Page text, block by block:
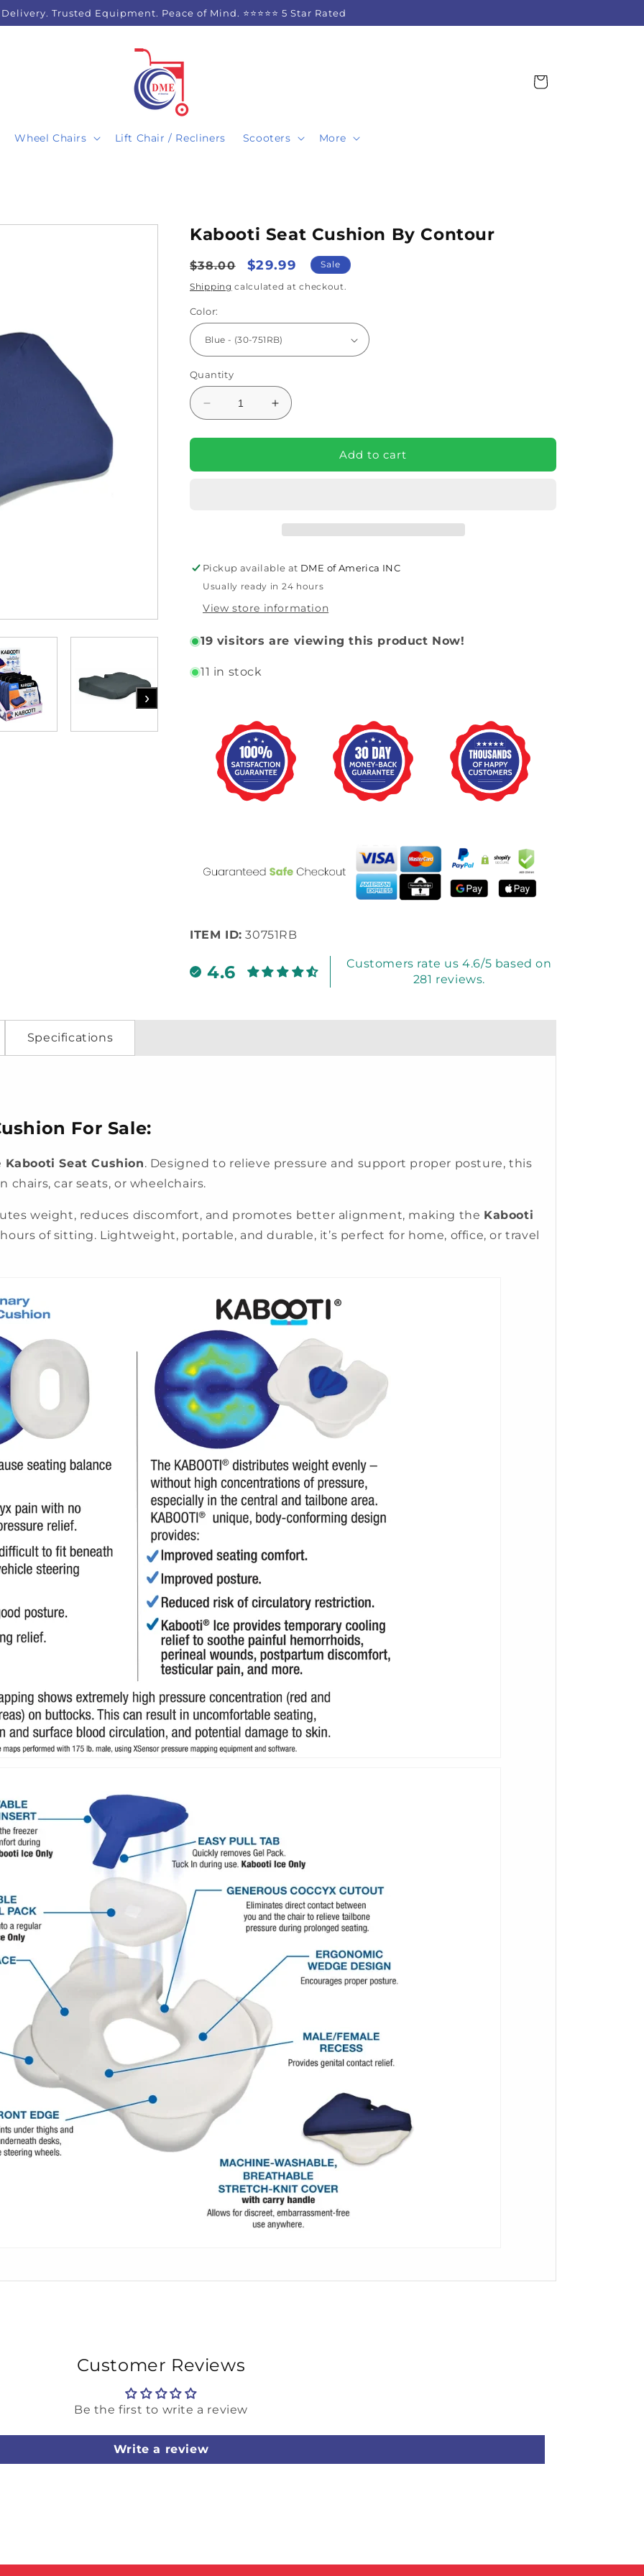
Trusted Equipment. Peace of Mind. ⭐⭐⭐⭐⭐ 5 Star Rated
Wheel Chairs Lift Chair / Recliners Scooters More
Cart
›
Kabooti Seat Cushion By Contour
Regular
price
$38.00
Sale
price
$29.99 Sale
Shipping calculated at checkout.
Color:
Quantity
Decrease
quantity
for
Seat
Increase
quantity
for
Seat
Add to cart
Pickup available at DME of America INC
Usually ready in 24 hours
View store information
19 visitors are viewing this product Now!
11 in stock
ITEM ID: 30751RB
4.6
Customers rate us 4.6/5 based on
281 reviews.
Specifications
For Sale:
Kabooti Seat Cushion. Designed to relieve pressure and support proper posture, this
car seats, or wheelchairs.
weight, reduces discomfort, and promotes better alignment, making the Kabooti
of sitting. Lightweight, portable, and durable, it’s perfect for home, office, or travel
Customer Reviews
Be the first to write a review
Write a review